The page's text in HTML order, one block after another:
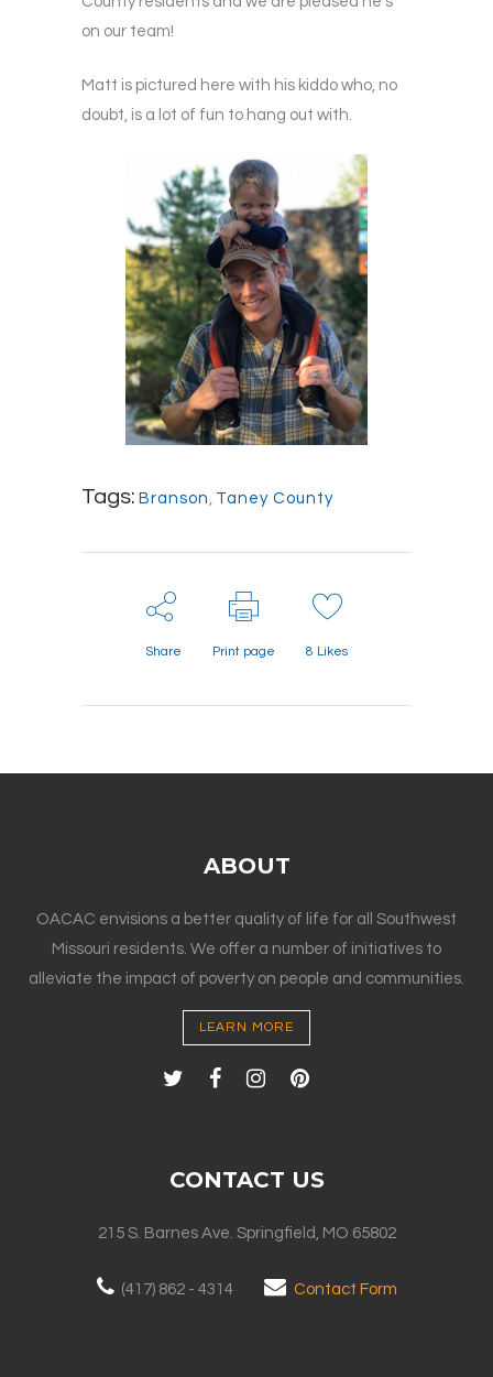
on our team!
Matt is pictured here with his kiddo who, no
doubt, is a lot of fun to hang out with.
Tags: Branson , Taney County
Share Print page 8 Likes
ABOUT
OACAC envisions a better quality of life for all Southwest
Missouri residents. We offer a number of initiatives to
alleviate the impact of poverty on people and communities.
LEARN MORE
CONTACT US
215 S. Barnes Ave. Springfield, MO 65802
(417) 862 - 4314 Contact Form